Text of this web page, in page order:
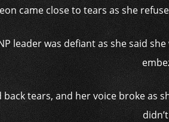
came close to tears as she
leader was defiant as she said
tears, and her voice broke as